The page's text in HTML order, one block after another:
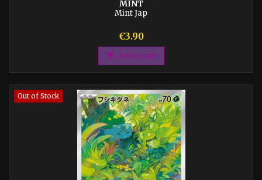
MINT
Mint Jap
Price
€3.90
 Add to cart
Out of Stock